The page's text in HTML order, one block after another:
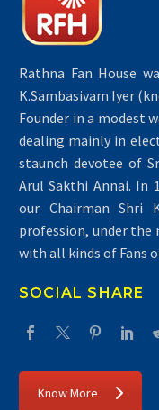
Rathna Fan House
K.Sambasivam Iyer
Founder in a modest
dealing mainly in
staunch devotee of
Arul Sakthi Annai. In
our Chairman Shri
profession, under the
with all kinds of Fans
SOCIAL SHARE
Know More